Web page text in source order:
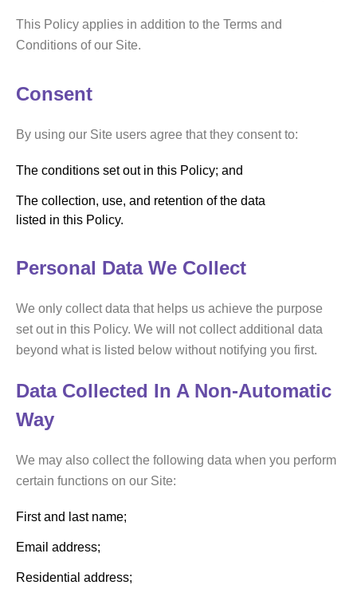
This Policy applies in addition to the Terms and
Conditions of our Site.
Consent
By using our Site users agree that they consent to:
The conditions set out in this Policy; and
The collection, use, and retention of the data
listed in this Policy.
Personal Data We Collect
We only collect data that helps us achieve the purpose
set out in this Policy. We will not collect additional data
beyond what is listed below without notifying you first.
Data Collected In A Non-Automatic
Way
We may also collect the following data when you perform
certain functions on our Site:
First and last name;
Email address;
Residential address;